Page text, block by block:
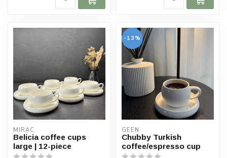
MIRAC
Belicia coffee cups
large | 12-piece
-13%
GEEN
Chubby Turkish
coffee/espresso cup